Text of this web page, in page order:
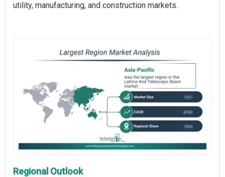
utility, manufacturing, and construction markets.
Regional Outlook